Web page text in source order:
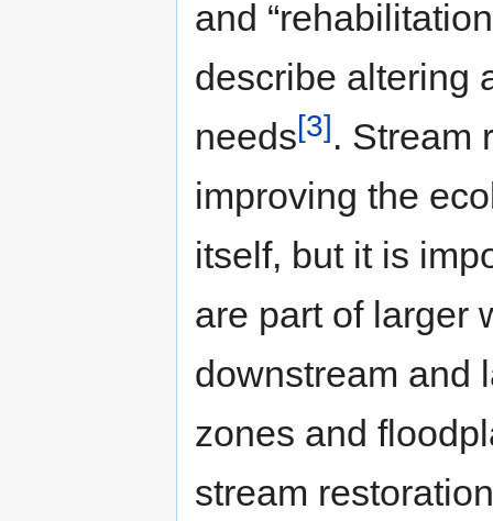
and
describe altering
needs[3]. Stream
improving the
itself, but it is
are part of larger
downstream and
zones and
stream